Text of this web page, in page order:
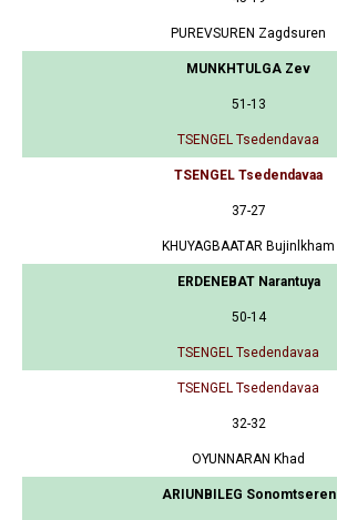
PUREVSUREN Zagdsuren
MUNKHTULGA Zev
51-13
TSENGEL Tsedendavaa
TSENGEL Tsedendavaa
37-27
KHUYAGBAATAR Bujinlkham
ERDENEBAT Narantuya
50-14
TSENGEL Tsedendavaa
TSENGEL Tsedendavaa
32-32
OYUNNARAN Khad
ARIUNBILEG Sonomtseren